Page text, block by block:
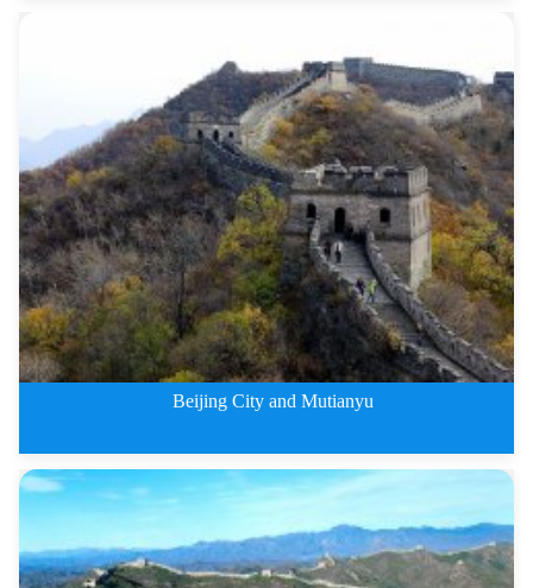
4 Days Badaling Great Wall and
Beijing City and Mutianyu